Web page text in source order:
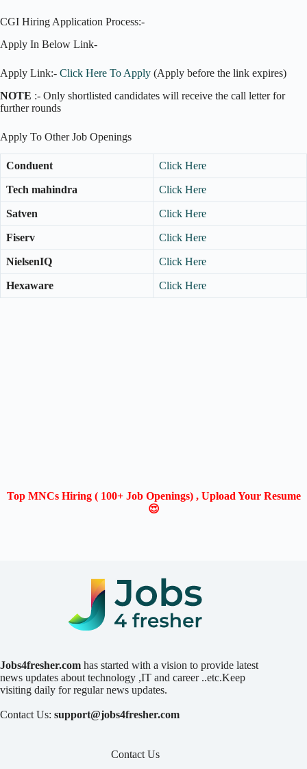
CGI Hiring Application Process:-
Apply In Below Link-
Apply Link:- Click Here To Apply (Apply before the link expires)
NOTE :- Only shortlisted candidates will receive the call letter for
further rounds
Apply To Other Job Openings
Conduent Click Here
Tech mahindra Click Here
Satven Click Here
Fiserv Click Here
NielsenIQ Click Here
Hexaware Click Here
Top MNCs Hiring ( 100+ Job Openings) , Upload Your Resume
😍
Jobs4fresher.com has started with a vision to provide latest
news updates about technology ,IT and career ..etc.Keep
visiting daily for regular news updates.
Contact Us: support@jobs4fresher.com
Contact Us